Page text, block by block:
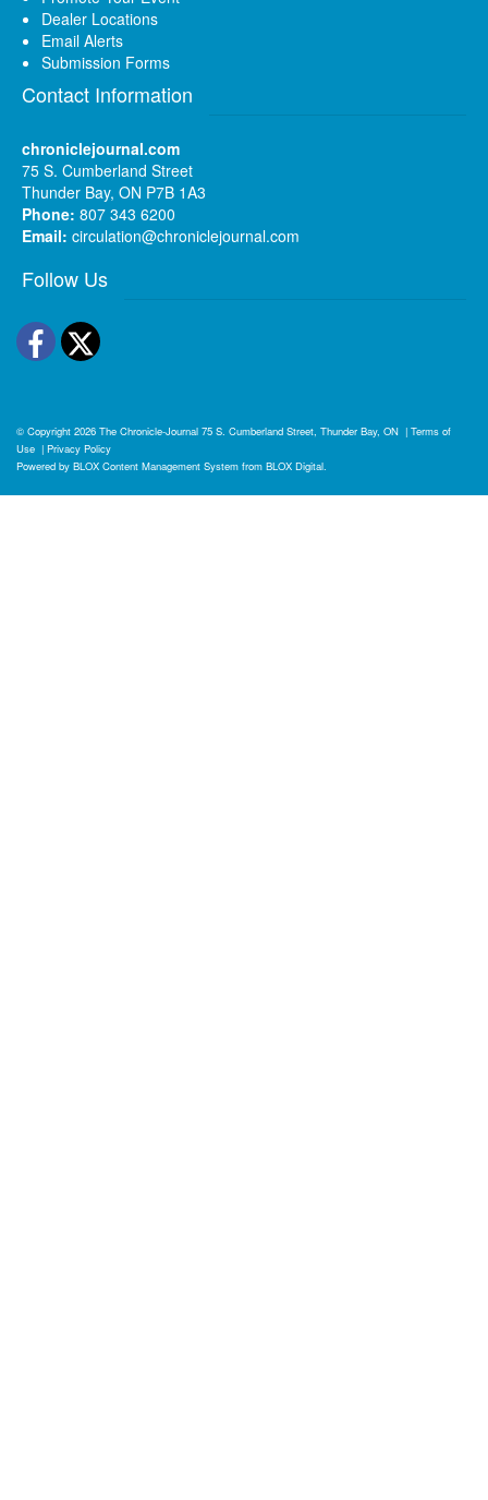
Dealer Locations
Email Alerts
Submission Forms
Contact Information
chroniclejournal.com
75 S. Cumberland Street
Thunder Bay, ON P7B 1A3
Phone: 807 343 6200
Email: circulation@chroniclejournal.com
Follow Us
Facebook
Twitter
© Copyright 2026 The Chronicle-Journal 75 S. Cumberland Street, Thunder Bay, ON | Terms of
Use | Privacy Policy
Powered by BLOX Content Management System from BLOX Digital